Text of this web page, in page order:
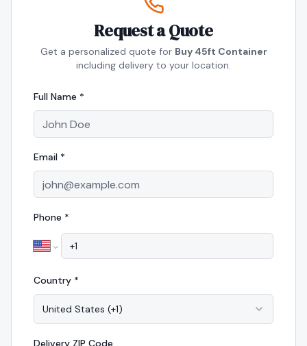
Request a Quote
Get a personalized quote for Buy 45ft Container
including delivery to your location.
Full Name *
Email *
Phone *
Country *
United States (+1)
Delivery ZIP Code